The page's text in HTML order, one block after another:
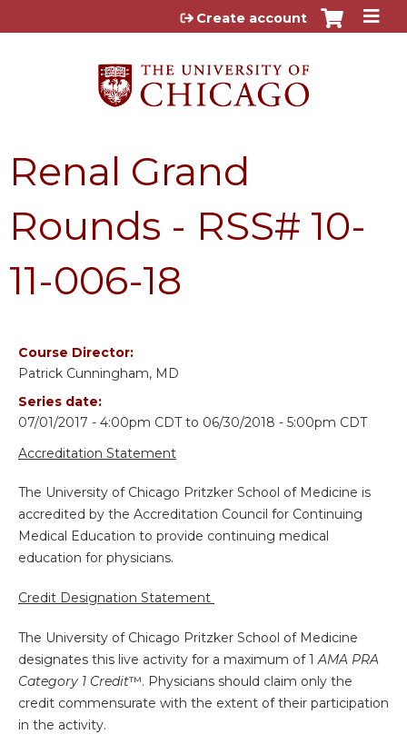
Jump to content
Create account
Renal Grand
Rounds - RSS# 10-
11-006-18
Course Director:
Patrick Cunningham, MD
Series date:
07/01/2017 - 4:00pm CDTto 06/30/2018 - 5:00pm CDT
Accreditation Statement
The University of Chicago Pritzker School of Medicine is
accredited by the Accreditation Council for Continuing
Medical Education to provide continuing medical
education for physicians.
Credit Designation Statement
The University of Chicago Pritzker School of Medicine
designates this live activity for a maximum of 1AMA PRA
Category 1 Credit™. Physicians should claim only the
credit commensurate with the extent of their participation
in the activity.